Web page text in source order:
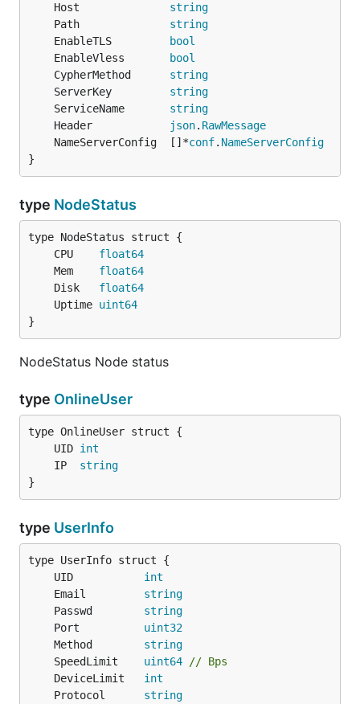
	Host
string
	Path
string
	EnableTLS
bool
	EnableVless
bool
	CypherMethod
string
	ServerKey
string
	ServiceName
string
	Header
json. RawMessage
	NameServerConfig  []*
conf. NameServerConfig
}
type NodeStatus
	CPU
float64
	Mem
float64
	Disk
float64
	Uptime
uint64
}
NodeStatus Node status
type OnlineUser
	UID
int
	IP
string
}
type UserInfo
	UID
int
	Email
string
	Passwd
string
	Port
uint32
	Method
string
	SpeedLimit
uint64
// Bps
	DeviceLimit
int
	Protocol
string